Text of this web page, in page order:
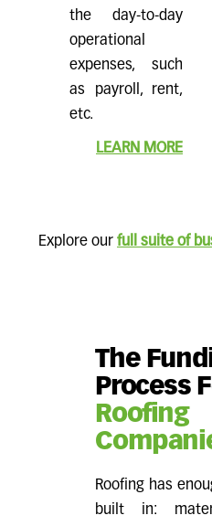
the day-to-day
operational
expenses, such
as payroll, rent,
etc.
LEARN MORE
Explore our full suite of
The
Process
Roofing
Roofing has
built in: